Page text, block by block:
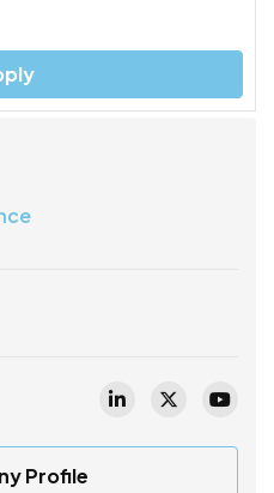
Profile